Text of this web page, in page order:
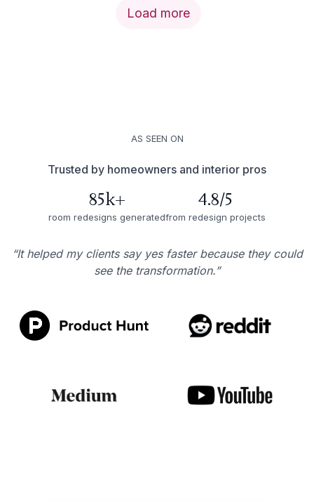
Load more
AS SEEN ON
Trusted by homeowners and interior pros
85k+
room redesigns generated
4.8/5
from redesign projects
“It helped my clients say yes faster because they could
see the transformation.”